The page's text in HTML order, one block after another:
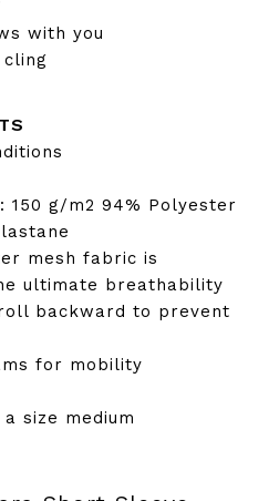
with you
150 g/m2 94% Polyester
mesh fabric is
ultimate breathability
backward to prevent
for mobility
size medium